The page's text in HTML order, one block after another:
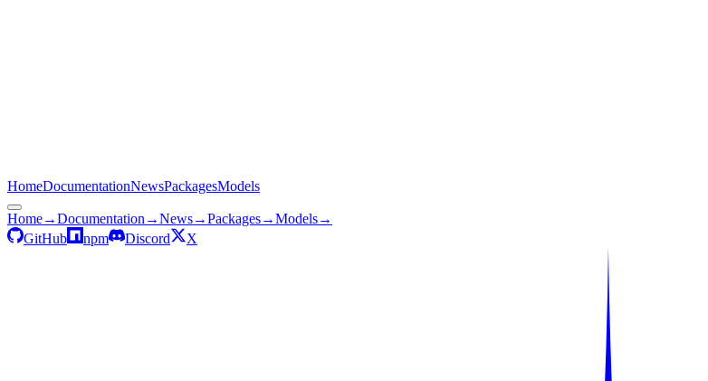
HomeDocumentationNewsPackagesModels
Home→Documentation →News→Packages→Models→
GitHub
npm Discord X